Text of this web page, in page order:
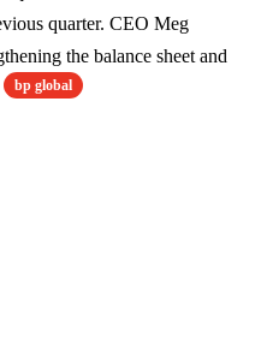
quarter. CEO Meg
the balance sheet and
bp global